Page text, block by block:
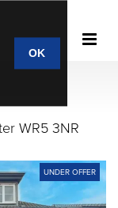
OK
WR5 3NR
UNDER OFFER